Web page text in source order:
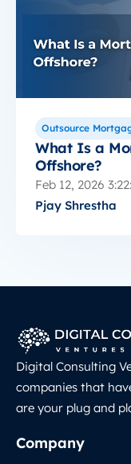
Outsource
What Is a
Offshore?
Feb 12, 2026
Pjay Shrestha
Digital Consulting
companies that
are your plug and
Company